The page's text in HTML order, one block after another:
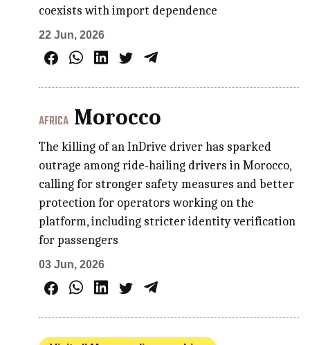
coexists with import dependence
22 Jun, 2026
AFRICA Morocco
The killing of an InDrive driver has sparked
outrage among ride-hailing drivers in Morocco,
calling for stronger safety measures and better
protection for operators working on the
platform, including stricter identity verification
for passengers
03 Jun, 2026